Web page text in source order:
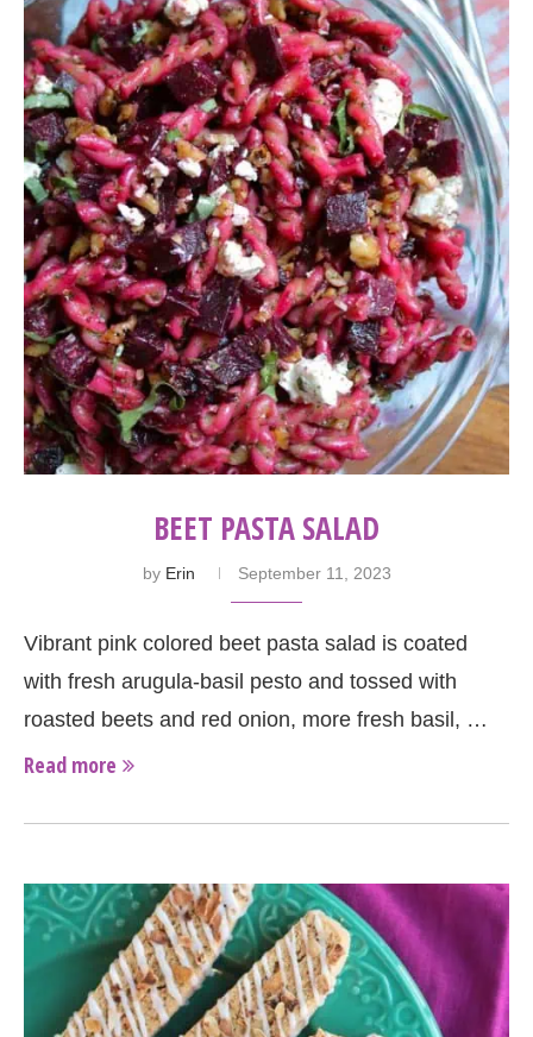
BEET PASTA SALAD
by Erin September 11, 2023
Vibrant pink colored beet pasta salad is coated
with fresh arugula-basil pesto and tossed with
roasted beets and red onion, more fresh basil, …
Read more